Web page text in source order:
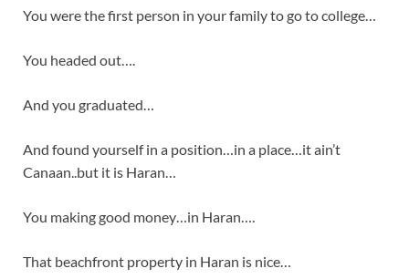
You were the first person in your family to go to college…
You headed out….
And you graduated…
And found yourself in a position…in a place…it ain’t
Canaan..but it is Haran…
You making good money…in Haran….
That beachfront property in Haran is nice…